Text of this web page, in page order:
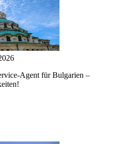
Agent für Bulgarien –